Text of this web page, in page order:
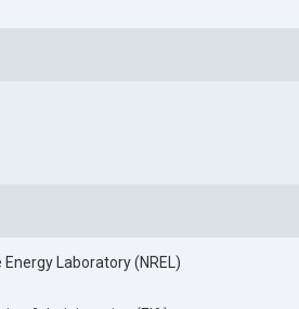
Laboratory (NREL)